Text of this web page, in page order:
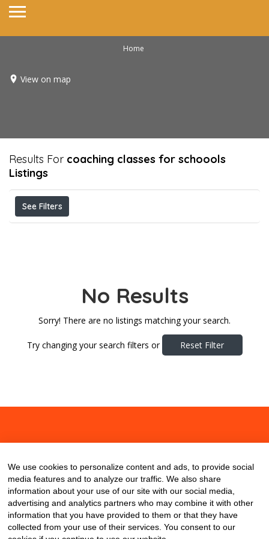
Home
View on map
Results For coaching classes for schoools
Listings
See Filters
No Results
Sorry! There are no listings matching your search.
Try changing your search filters or Reset Filter
We use cookies to personalize content and ads, to provide social
media features and to analyze our traffic. We also share
information about your use of our site with our social media,
advertising and analytics partners who may combine it with other
information that you have provided to them or that they have
collected from your use of their services. You consent to our